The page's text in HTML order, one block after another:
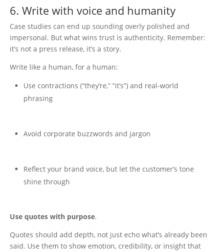
6. Write with voice and humanity
Case studies can end up sounding overly polished and
impersonal. But what wins trust is authenticity. Remember:
it’s not a press release, it’s a story.
Write like a human, for a human:
Use contractions (“they’re,” “it’s”) and real-world
phrasing
Avoid corporate buzzwords and jargon
Reflect your brand voice, but let the customer’s tone
shine through
Use quotes with purpose.
Quotes should add depth, not just echo what’s already been
said. Use them to show emotion, credibility, or insight that